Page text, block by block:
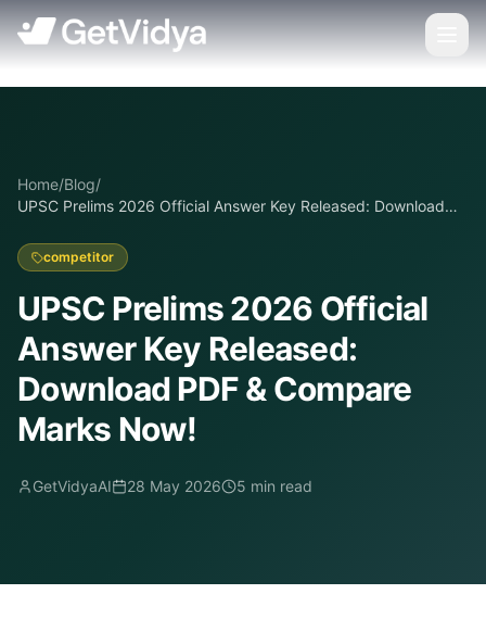
Home/Blog/
UPSC Prelims 2026 Official Answer Key Released: Download
competitor
UPSC Prelims 2026 Official
Answer Key Released:
Download PDF & Compare
Marks Now!
GetVidyaAI 28 May 2026 5 min read